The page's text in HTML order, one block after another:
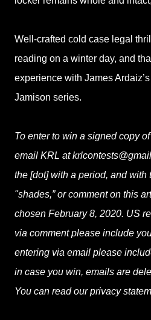
Well-crafted cold case legal
reading on a winter day, and
experience with James
Jamison series.
To enter to win a signed copy
email KRL at
the [dot] with a period, and with
"shades,” or comment on this
chosen February 8, 2020. US
via comment please include
entering via email please
in case you win, emails are
You can read our privacy